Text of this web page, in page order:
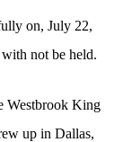
on, July 22,
not be held.
Westbrook King
up in Dallas,